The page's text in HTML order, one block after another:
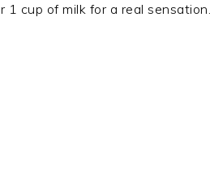
cup of milk for a real sensation.